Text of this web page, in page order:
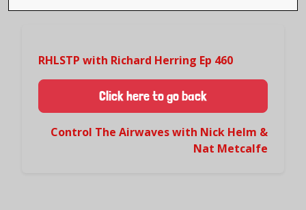
RHLSTP with Richard Herring Ep 460
Click here to go back
Control The Airwaves with Nick Helm &
Nat Metcalfe